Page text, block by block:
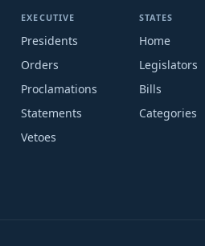
EXECUTIVE
Presidents
Orders
Proclamations
Statements
Vetoes
STATES
Home
Legislators
Bills
Categories